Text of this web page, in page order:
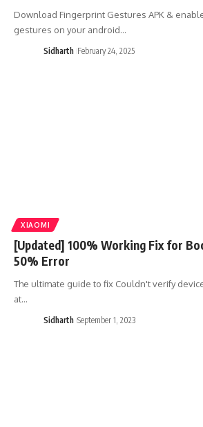
Download Fingerprint Gestures APK &
gestures on your android…
Sidharth February 24, 2025
XIAOMI
[Updated] 100% Working Fix for
50% Error
The ultimate guide to fix Couldn't verify
at…
Sidharth September 1, 2023